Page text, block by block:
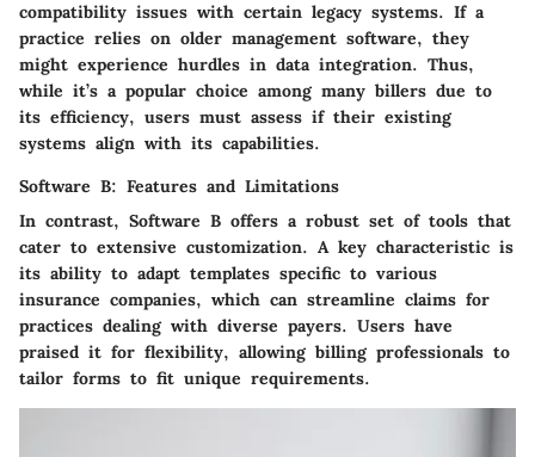
compatibility issues with certain legacy systems. If a
practice relies on older management software, they
might experience hurdles in data integration. Thus,
while it’s a popular choice among many billers due to
its efficiency, users must assess if their existing
systems align with its capabilities.
Software B: Features and Limitations
In contrast, Software B offers a robust set of tools that
cater to extensive customization. A key characteristic is
its ability to adapt templates specific to various
insurance companies, which can streamline claims for
practices dealing with diverse payers. Users have
praised it for flexibility, allowing billing professionals to
tailor forms to fit unique requirements.